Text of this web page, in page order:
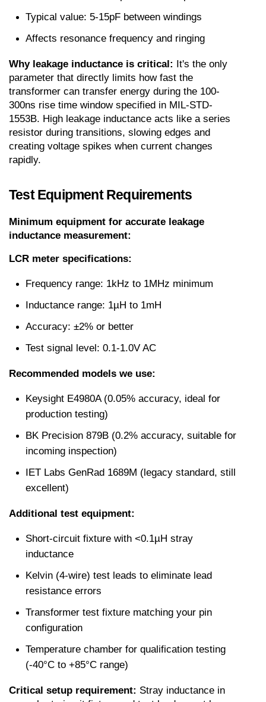
Typical value: 5-15pF between windings
Affects resonance frequency and ringing
Why leakage inductance is critical:
It's the only
parameter that directly limits how fast the
transformer can transfer energy during the 100-
300ns rise time window specified in MIL-STD-
1553B. High leakage inductance acts like a series
resistor during transitions, slowing edges and
creating voltage spikes when current changes
rapidly.
Test Equipment Requirements
Minimum equipment for accurate leakage
inductance measurement:
LCR meter specifications:
Frequency range: 1kHz to 1MHz minimum
Inductance range: 1µH to 1mH
Accuracy: ±2% or better
Test signal level: 0.1-1.0V AC
Recommended models we use:
Keysight E4980A (0.05% accuracy, ideal for
production testing)
BK Precision 879B (0.2% accuracy, suitable for
incoming inspection)
IET Labs GenRad 1689M (legacy standard, still
excellent)
Additional test equipment:
Short-circuit fixture with <0.1µH stray
inductance
Kelvin (4-wire) test leads to eliminate lead
resistance errors
Transformer test fixture matching your pin
configuration
Temperature chamber for qualification testing
(-40°C to +85°C range)
Critical setup requirement: Stray inductance in